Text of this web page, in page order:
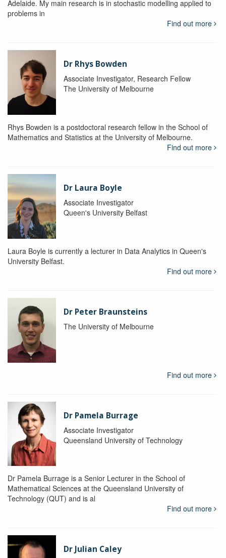
Adelaide. My main research is in stochastic modelling applied to
problems in
Find out more
Dr Rhys Bowden
Associate Investigator, Research Fellow
The University of Melbourne
Rhys Bowden is a postdoctoral research fellow in the School of
Mathematics and Statistics at the University of Melbourne.
Find out more
Dr Laura Boyle
Associate Investigator
Queen's University Belfast
Laura Boyle is currently a lecturer in Data Analytics in Queen's
University Belfast.
Find out more
Dr Peter Braunsteins
The University of Melbourne
Find out more
Dr Pamela Burrage
Associate Investigator
Queensland University of Technology
Dr Pamela Burrage is a Senior Lecturer in the School of
Mathematical Sciences at the Queensland University of
Technology (QUT) and is al
Find out more
Dr Julian Caley